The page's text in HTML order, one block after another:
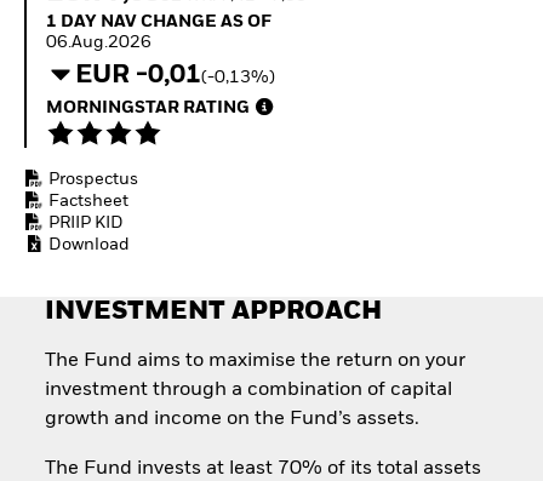
How to start investing
ETFs
1 Day NAV Change as of 06.Aug.2026
1 DAY NAV CHANGE AS OF
06.Aug.2026
EUR -0,01(-0,13%)
MORNINGSTAR RATING
Prospectus
Factsheet
PRIIP KID
Download
INVESTMENT APPROACH
The Fund aims to maximise the return on your
investment through a combination of capital
growth and income on the Fund’s assets.
The Fund invests at least 70% of its total assets